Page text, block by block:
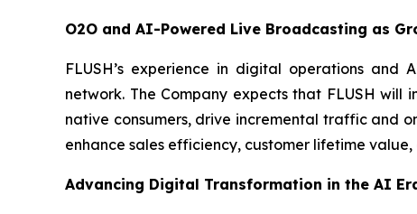
O2O and AI-Powered Live Broadcasting as
FLUSH’s experience in digital operations and
network. The Company expects that FLUSH
native consumers, drive incremental traffic and
enhance sales efficiency, customer lifetime
Advancing Digital Transformation in the AI